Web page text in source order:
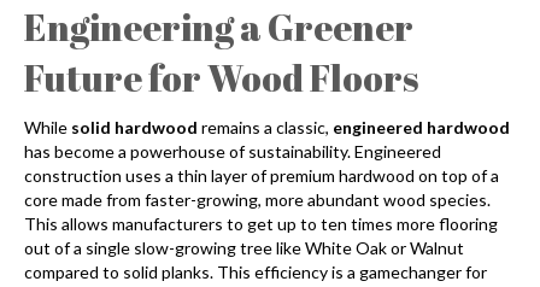
Engineering a Greener
Future for Wood Floors
While solid hardwood remains a classic, engineered hardwood
has become a powerhouse of sustainability. Engineered
construction uses a thin layer of premium hardwood on top of a
core made from faster-growing, more abundant wood species.
This allows manufacturers to get up to ten times more flooring
out of a single slow-growing tree like White Oak or Walnut
compared to solid planks. This efficiency is a gamechanger for